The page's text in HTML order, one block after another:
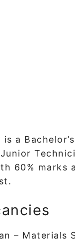
a
60% marks
– Materials